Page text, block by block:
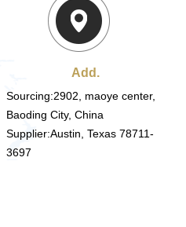
Add.
Sourcing:2902, maoye center,
Baoding City, China
Supplier:Austin, Texas 78711-
3697